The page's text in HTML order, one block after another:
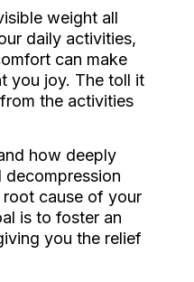
weight all
daily activities,
can make
you joy. The toll it
the activities
how deeply
decompression
cause of your
is to foster an
you the relief